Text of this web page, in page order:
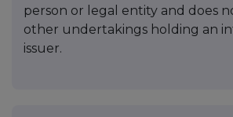
person or legal entity and does
other undertakings holding an
issuer.